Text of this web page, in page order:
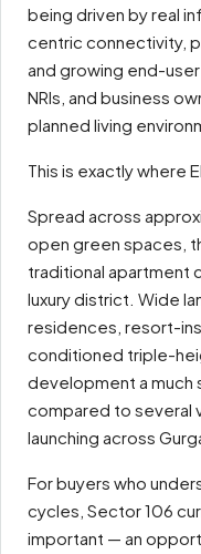
being driven by real
centric connectivity,
and growing end-
NRIs, and business
planned living
This is exactly where
Spread across
open green spaces,
traditional apartment
luxury district. Wide
residences, resort-
conditioned triple-
development a much
compared to several
launching across
For buyers who
cycles, Sector 106
important — an